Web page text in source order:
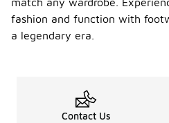
fashion and function with
a legendary era.
Contact Us